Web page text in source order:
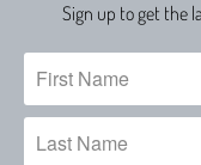
Sign up to get the